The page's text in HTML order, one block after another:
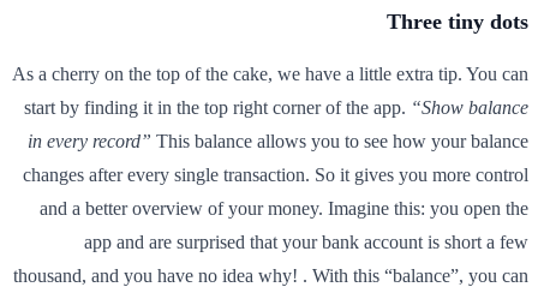
Three tiny dots
As a cherry on the top of the cake, we have a little extra tip. You can
start by finding it in the top right corner of the app. “Show balance
in every record” This balance allows you to see how your balance
changes after every single transaction. So it gives you more control
and a better overview of your money. Imagine this: you open the
app and are surprised that your bank account is short a few
thousand, and you have no idea why! . With this “balance”, you can